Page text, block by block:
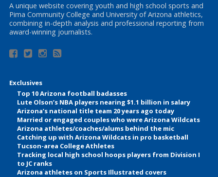
A unique website covering youth and high school sports and
Pima Community College and University of Arizona athletics,
combining in-depth analysis and professional reporting from
award-winning journalists.
Exclusives
Top 10 Arizona football badasses
Lute Olson’s NBA players nearing $1.1 billion in salary
Arizona’s national title team 20 years ago today
Married or engaged couples who were Arizona Wildcats
Arizona athletes/coaches/alums behind the mic
Catching up with Arizona Wildcats in pro basketball
Tucson-area College Athletes
Tracking local high school hoops players from Division I
to JC ranks
Arizona athletes on Sports Illustrated covers